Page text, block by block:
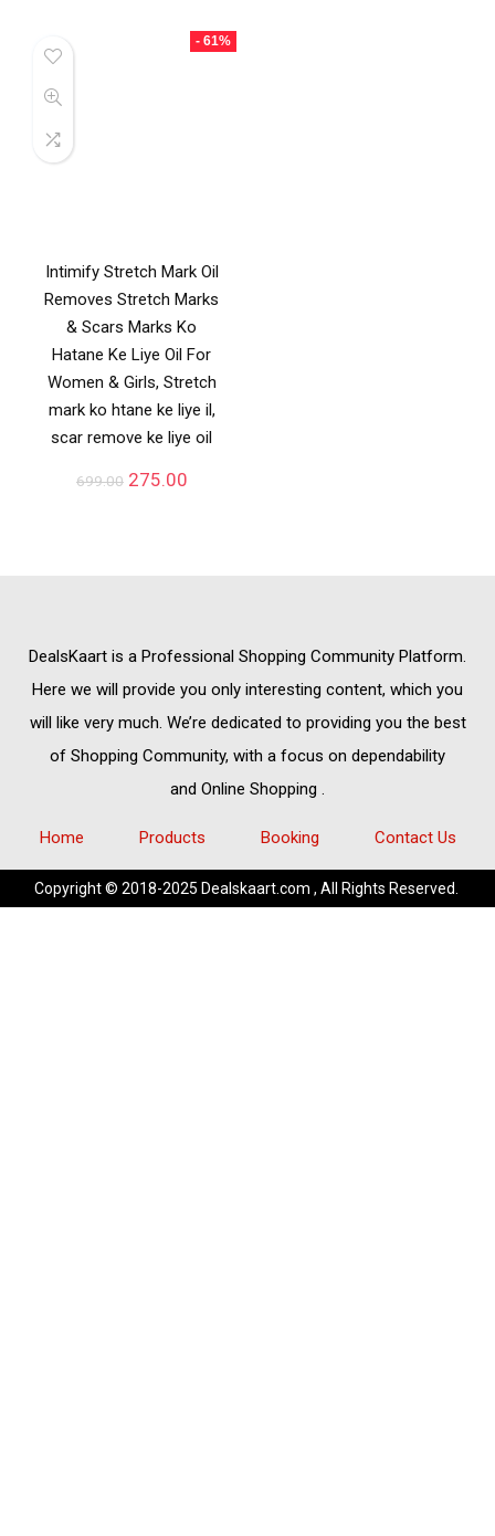
- 61%
Intimify Stretch Mark Oil
Removes Stretch Marks
& Scars Marks Ko
Hatane Ke Liye Oil For
Women & Girls, Stretch
mark ko htane ke liye il,
scar remove ke liye oil
699.00 275.00
DealsKaart is a Professional Shopping Community Platform.
Here we will provide you only interesting content, which you
will like very much. We’re dedicated to providing you the best
of Shopping Community, with a focus on dependability
and Online Shopping .
Home Products Booking Contact Us
Copyright © 2018-2025 Dealskaart.com , All Rights Reserved.